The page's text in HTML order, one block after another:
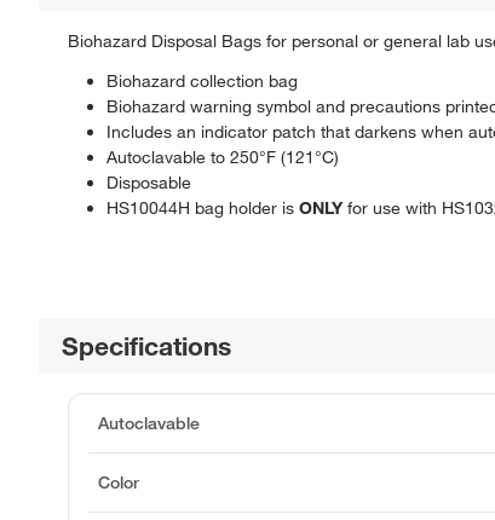
Biohazard Disposal Bags for personal or general lab
Biohazard collection bag
Biohazard warning symbol and precautions
Includes an indicator patch that darkens when
Autoclavable to 250°F (121°C)
Disposable
HS10044H bag holder is ONLYfor use with
Specifications
Autoclavable
Color